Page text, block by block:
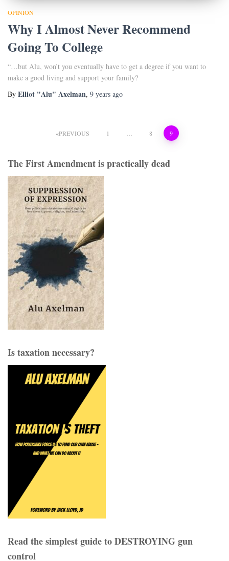
OPINION
Why I Almost Never Recommend
Going To College
“…but Alu, won’t you eventually have to get a degree if you want to
make a good living and support your family?
By Elliot "Alu" Axelman, 9 years ago
pagination
PREVIOUS 1 8 9
The First Amendment is practically dead
Is taxation necessary?
Read the simplest guide to DESTROYING gun
control